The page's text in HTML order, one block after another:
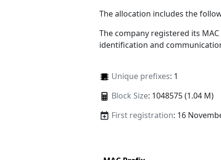
The allocation includes the
The company registered its
identification and
Unique prefixes: 1
Block Size: 1048575 (1.04 M)
First registration: 16